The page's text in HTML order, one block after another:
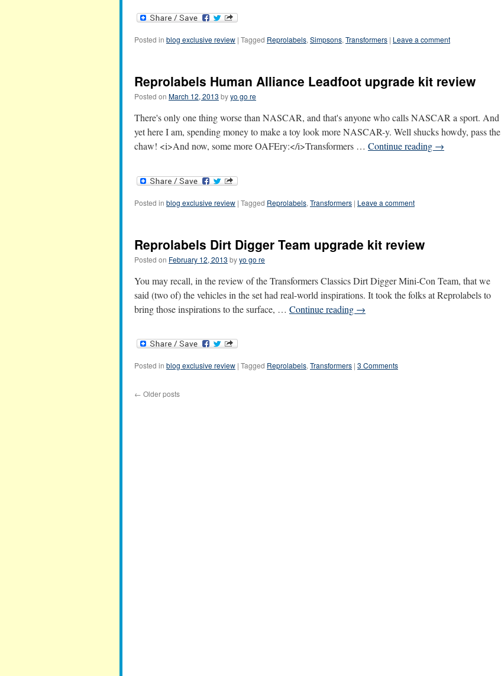
Posted in blog exclusive review | Tagged Reprolabels, Simpsons, Transformers | Leave a comment
Reprolabels Human Alliance Leadfoot upgrade kit review
Posted on March 12, 2013 byyo go re
There's only one thing worse than NASCAR, and that's anyone who calls NASCAR a sport. And
yet here I am, spending money to make a toy look more NASCAR-y. Well shucks howdy, pass the
chaw! <i>And now, some more OAFEry:</i>Transformers … Continue reading →
Posted in blog exclusive review | Tagged Reprolabels, Transformers | Leave a comment
Reprolabels Dirt Digger Team upgrade kit review
Posted on February 12, 2013 byyo go re
You may recall, in the review of the Transformers Classics Dirt Digger Mini-Con Team, that we
said (two of) the vehicles in the set had real-world inspirations. It took the folks at Reprolabels to
bring those inspirations to the surface, … Continue reading →
Posted in blog exclusive review | Tagged Reprolabels, Transformers | 3 Comments
← Older posts